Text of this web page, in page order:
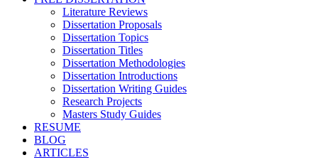
Literature Reviews
Dissertation Proposals
Dissertation Topics
Dissertation Titles
Dissertation Methodologies
Dissertation Introductions
Dissertation Writing Guides
Research Projects
Masters Study Guides
RESUME
BLOG
ARTICLES